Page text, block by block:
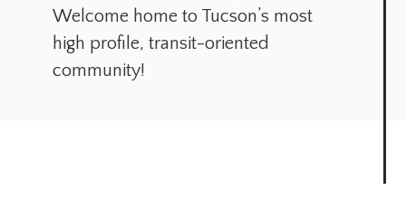
Welcome home to Tucson’s most
high profile, transit-oriented
community!